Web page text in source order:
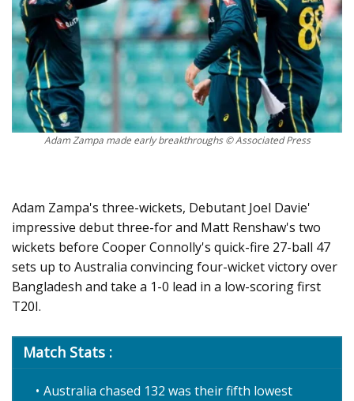
Adam Zampa made early breakthroughs © Associated Press
Adam Zampa's three-wickets, Debutant Joel Davie'
impressive debut three-for and Matt Renshaw's two
wickets before Cooper Connolly's quick-fire 27-ball 47
sets up to Australia convincing four-wicket victory over
Bangladesh and take a 1-0 lead in a low-scoring first
T20I.
Match Stats :
Australia chased 132 was their fifth lowest